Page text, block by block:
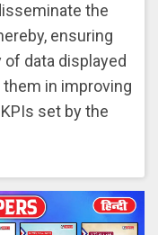
the
ensuring
data displayed
them in improving
set by the